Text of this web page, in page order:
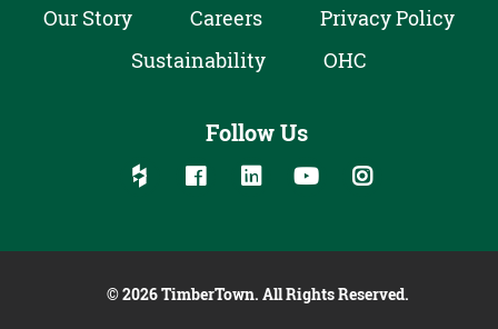
Our Story Careers
Privacy Policy
Sustainability
OHC
Follow Us
Follow us on social media:
Follow on Houzz
Follow on Facebook
Follow on Linked In
Follow on YouTube
Follow on
© 2026 TimberTown. All Rights Reserved.